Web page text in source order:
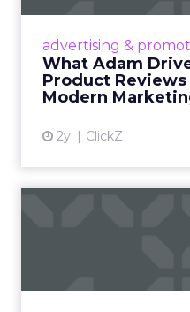
advertising &
What Adam
Product Reviews
Modern
2y ClickZ
Even retail
Cannes Lions,